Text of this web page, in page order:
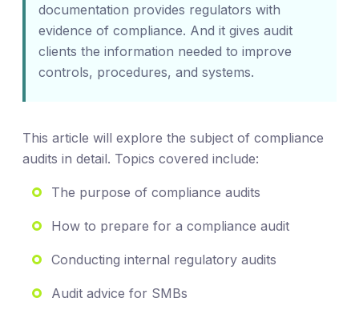
documentation provides regulators with
evidence of compliance. And it gives audit
clients the information needed to improve
controls, procedures, and systems.
This article will explore the subject of compliance
audits in detail. Topics covered include:
The purpose of compliance audits
How to prepare for a compliance audit
Conducting internal regulatory audits
Audit advice for SMBs